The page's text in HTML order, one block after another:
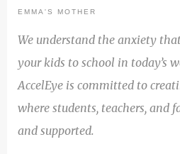
EMMA'S MOTHER
We understand the anxiety
your kids to school in today’s
AccelEye is committed to
where students, teachers, and
and supported.